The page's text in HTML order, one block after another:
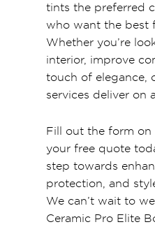
tints the preferred
who want the best
Whether you’re
interior, improve
touch of elegance,
services deliver on
Fill out the form
your free quote
step towards
protection, and
We can’t wait to
Ceramic Pro Elite